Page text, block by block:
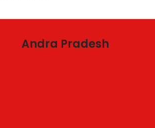
Andra Pradesh